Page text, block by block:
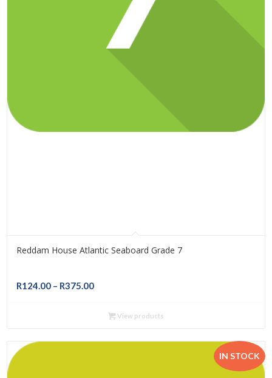
Reddam House Atlantic Seaboard Grade 7
R124.00 – R375.00Price
R124.00
R375.00
View products
IN STOCK